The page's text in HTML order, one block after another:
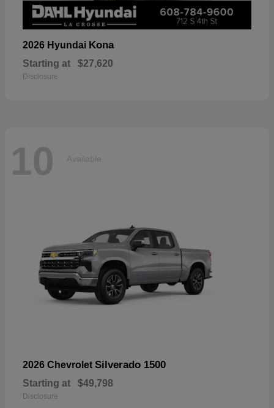
2026 Hyundai Kona
Starting at $27,620
Disclosure
10 Available
2026 Chevrolet Silverado 1500
Starting at $49,798
Disclosure